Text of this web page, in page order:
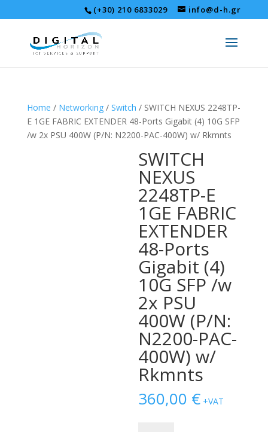
(+30) 210 6833029 info@d-h.gr
Home / Networking/ Switch / SWITCH NEXUS 2248TP-
E 1GE FABRIC EXTENDER 48-Ports Gigabit (4) 10G SFP
/w 2x PSU 400W (P/N: N2200-PAC-400W) w/ Rkmnts
SWITCH
NEXUS
2248TP-E
1GE FABRIC
EXTENDER
48-Ports
Gigabit (4)
10G SFP /w
2x PSU
400W (P/N:
N2200-PAC-
400W) w/
Rkmnts
360,00 € +VAT